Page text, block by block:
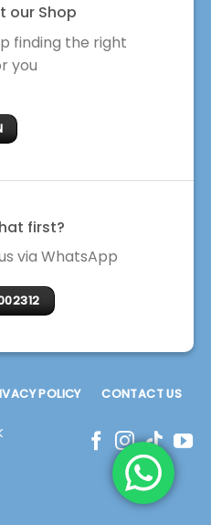
our Shop
finding the right
you
first?
via WhatsApp
POLICY CONTACT US